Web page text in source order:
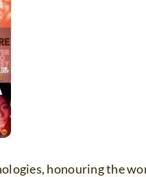
honouring the